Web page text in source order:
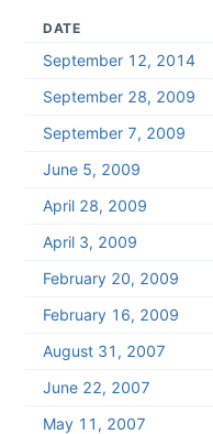
DATE
September 12, 2014
September 28, 2009
September 7, 2009
June 5, 2009
April 28, 2009
April 3, 2009
February 20, 2009
February 16, 2009
August 31, 2007
June 22, 2007
May 11, 2007